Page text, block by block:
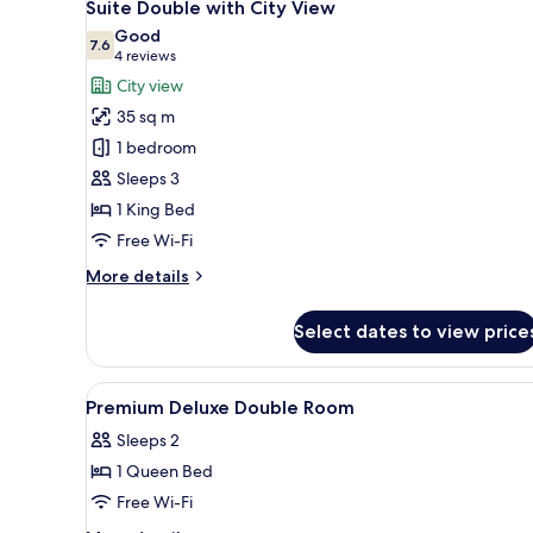
all
photos
for
Suite
Double
with
City
View
Suite Double with City View
7.67.6 out of 10
Good
4 reviews
(4
reviews)
City view
35 sq m
1 bedroom
Sleeps 3
1 King Bed
Free Wi-Fi
More details
More
Double
with
City
Select dates to view
View
all
photos
for
Premium
Minibar, in-room safe, desk,
7
Premium Deluxe Double Room
Sleeps 2
1 Queen Bed
Free Wi-Fi